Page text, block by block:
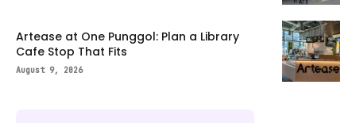
Artease at One Punggol: Plan a Library
Cafe Stop That Fits
August 9, 2026